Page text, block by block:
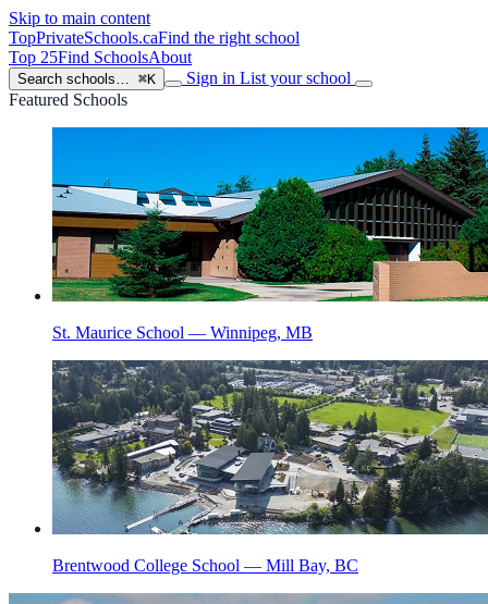
Skip to main content
TopPrivateSchools.caFind the right school
Top 25Find SchoolsAbout
Search schools… ⌘K Sign in List your school
Featured Schools
St. Maurice School — Winnipeg, MB
Brentwood College School — Mill Bay, BC